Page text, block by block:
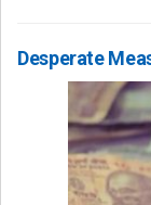
Desperate